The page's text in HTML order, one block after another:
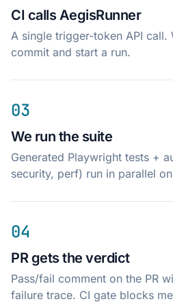
CI calls AegisRunner
A single trigger-token API call.
commit and start a run.
03
We run the suite
Generated Playwright tests +
security, perf) run in parallel
04
PR gets the verdict
Pass/fail comment on the PR
failure trace. CI gate blocks